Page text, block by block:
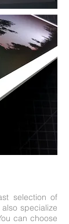
selection of
specialize
can choose